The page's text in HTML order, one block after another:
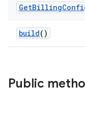
GetBilling
build()
Public